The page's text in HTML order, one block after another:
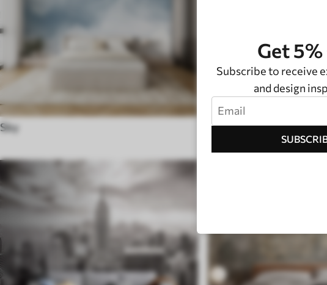
Get
Subscribe to receive
and design
Sky Black and White